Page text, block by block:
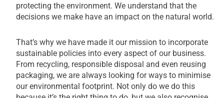
protecting the environment. We understand that the
decisions we make have an impact on the natural world.
That’s why we have made it our mission to incorporate
sustainable policies into every aspect of our business.
From recycling, responsible disposal and even reusing
packaging, we are always looking for ways to minimise
our environmental footprint. Not only do we do this